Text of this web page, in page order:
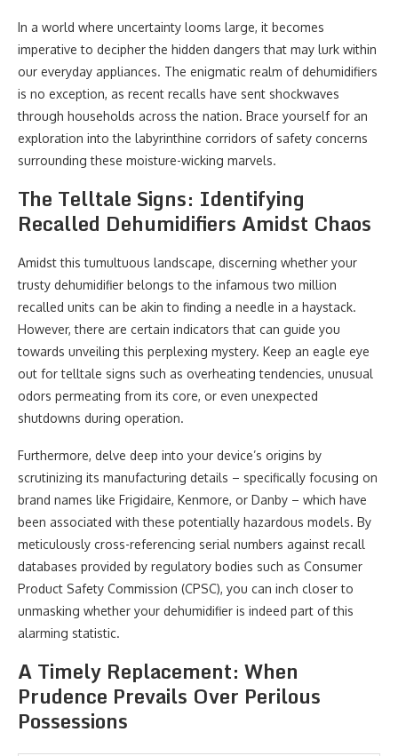
In a world where uncertainty looms large, it becomes
imperative to decipher the hidden dangers that may lurk within
our everyday appliances. The enigmatic realm of dehumidifiers
is no exception, as recent recalls have sent shockwaves
through households across the nation. Brace yourself for an
exploration into the labyrinthine corridors of safety concerns
surrounding these moisture-wicking marvels.
The Telltale Signs: Identifying
Recalled Dehumidifiers Amidst Chaos
Amidst this tumultuous landscape, discerning whether your
trusty dehumidifier belongs to the infamous two million
recalled units can be akin to finding a needle in a haystack.
However, there are certain indicators that can guide you
towards unveiling this perplexing mystery. Keep an eagle eye
out for telltale signs such as overheating tendencies, unusual
odors permeating from its core, or even unexpected
shutdowns during operation.
Furthermore, delve deep into your device’s origins by
scrutinizing its manufacturing details – specifically focusing on
brand names like Frigidaire, Kenmore, or Danby – which have
been associated with these potentially hazardous models. By
meticulously cross-referencing serial numbers against recall
databases provided by regulatory bodies such as Consumer
Product Safety Commission (CPSC), you can inch closer to
unmasking whether your dehumidifier is indeed part of this
alarming statistic.
A Timely Replacement: When
Prudence Prevails Over Perilous
Possessions